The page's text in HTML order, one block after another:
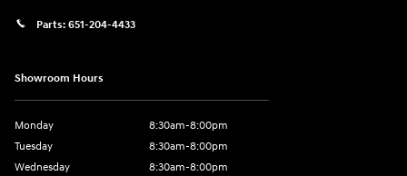
Parts: 651-204-4433
Showroom Hours
Monday
8:30am-8:00pm
Tuesday
8:30am-8:00pm
Wednesday
8:30am-8:00pm